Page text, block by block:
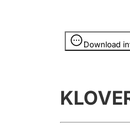
Download
Information is